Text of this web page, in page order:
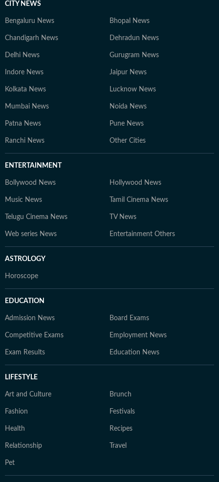
CITY NEWS
Bengaluru News Bhopal News
Chandigarh News Dehradun News
Delhi News Gurugram News
Indore News Jaipur News
Kolkata News Lucknow News
Mumbai News Noida News
Patna News Pune News
Ranchi News Other Cities
ENTERTAINMENT
Bollywood News Hollywood News
Music News Tamil Cinema News
Telugu Cinema News TV News
Web series News Entertainment Others
ASTROLOGY
Horoscope
EDUCATION
Admission News Board Exams
Competitive Exams Employment News
Exam Results Education News
LIFESTYLE
Art and Culture Brunch
Fashion Festivals
Health Recipes
Relationship Travel
Pet